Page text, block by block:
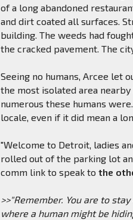
of a long abandoned
and dirt coated all surfaces.
building. The weeds had
the cracked pavement. The
Seeing no humans, Arcee let
the most isolated area
numerous these humans
locale, even if it did mean a
"Welcome to Detroit, ladies
rolled out of the parking lot
comm link to speak tothe
>>"Remember. You are to
where a human might be